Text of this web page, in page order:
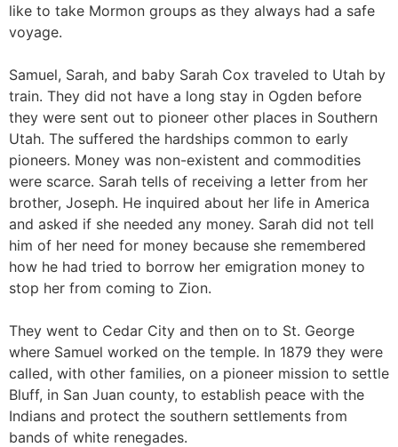
like to take Mormon groups as they always had a safe
voyage.
Samuel, Sarah, and baby Sarah Cox traveled to Utah by
train. They did not have a long stay in Ogden before
they were sent out to pioneer other places in Southern
Utah. The suffered the hardships common to early
pioneers. Money was non-existent and commodities
were scarce. Sarah tells of receiving a letter from her
brother, Joseph. He inquired about her life in America
and asked if she needed any money. Sarah did not tell
him of her need for money because she remembered
how he had tried to borrow her emigration money to
stop her from coming to Zion.
They went to Cedar City and then on to St. George
where Samuel worked on the temple. In 1879 they were
called, with other families, on a pioneer mission to settle
Bluff, in San Juan county, to establish peace with the
Indians and protect the southern settlements from
bands of white renegades.